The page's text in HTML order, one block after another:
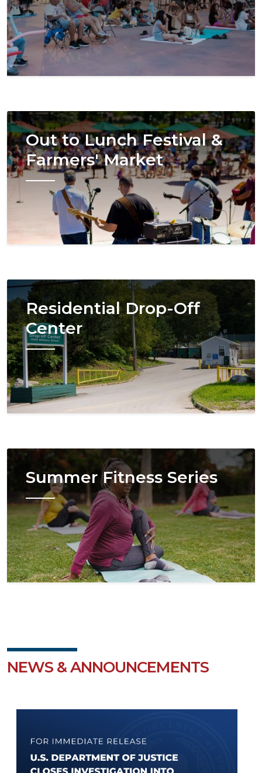
Image
Out to Lunch Festival &
Farmers' Market
Image
Residential Drop-Off
Center
Image
Summer Fitness Series
NEWS & ANNOUNCEMENTS